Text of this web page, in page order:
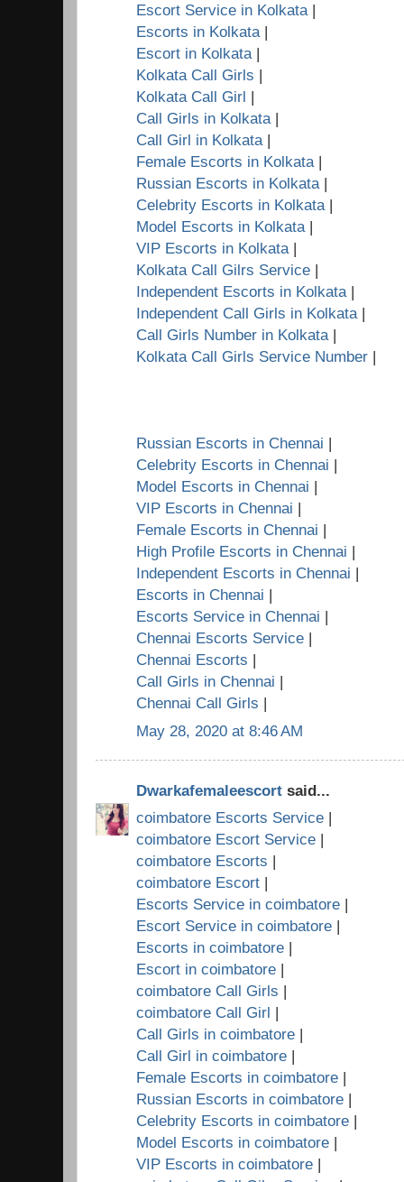
Escort Service in Kolkata|
Escorts in Kolkata|
Escort in Kolkata|
Kolkata Call Girls |
Kolkata Call Girl |
Call Girls in Kolkata|
Call Girl in Kolkata|
Female Escorts in Kolkata|
Russian Escorts in Kolkata|
Celebrity Escorts in Kolkata|
Model Escorts in Kolkata|
VIP Escorts in Kolkata|
Kolkata Call Gilrs Service |
Independent Escorts in Kolkata|
Independent Call Girls in Kolkata|
Call Girls Number in Kolkata|
Kolkata Call Girls Service Number |
Russian Escorts in Chennai |
Celebrity Escorts in Chennai |
Model Escorts in Chennai |
VIP Escorts in Chennai |
Female Escorts in Chennai |
High Profile Escorts in Chennai |
Independent Escorts in Chennai |
Escorts in Chennai |
Escorts Service in Chennai |
Chennai Escorts Service |
Chennai Escorts |
Call Girls in Chennai |
Chennai Call Girls |
May 28, 2020 at 8:46 AM
Dwarkafemaleescort said...
coimbatore Escorts Service |
coimbatore Escort Service |
coimbatore Escorts |
coimbatore Escort |
Escorts Service in coimbatore |
Escort Service in coimbatore |
Escorts in coimbatore |
Escort in coimbatore |
coimbatore Call Girls |
coimbatore Call Girl |
Call Girls in coimbatore |
Call Girl in coimbatore |
Female Escorts in coimbatore |
Russian Escorts in coimbatore |
Celebrity Escorts in coimbatore |
Model Escorts in coimbatore |
VIP Escorts in coimbatore |